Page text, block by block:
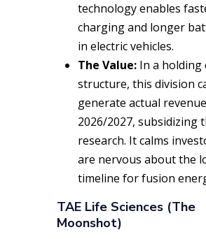
technology enables
charging and longer
in electric vehicles.
The Value: In a holding
structure, this division
generate actual
2026/2027, subsidizing
research. It calms
are nervous about the
timeline for fusion
TAE Life Sciences (The
Moonshot)